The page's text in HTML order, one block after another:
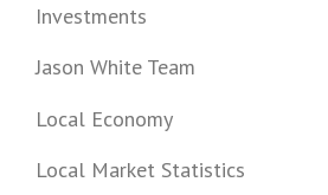
Investments
Jason White Team
Local Economy
Local Market Statistics